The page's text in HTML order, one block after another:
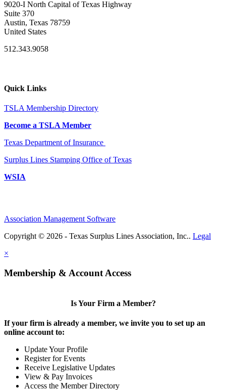
9020-I North Capital of Texas Highway
Suite 370
Austin, Texas 78759
United States
512.343.9058
Quick Links
TSLA Membership Directory
Become a TSLA Member
Texas Department of Insurance
Surplus Lines Stamping Office of Texas
WSIA
Association Management Software
Copyright © 2026 - Texas Surplus Lines Association, Inc.. Legal
×
Membership & Account Access
Is Your Firm a Member?
If your firm is already a member, we invite you to set up an
online account to:
Update Your Profile
Register for Events
Receive Legislative Updates
View & Pay Invoices
Access the Member Directory